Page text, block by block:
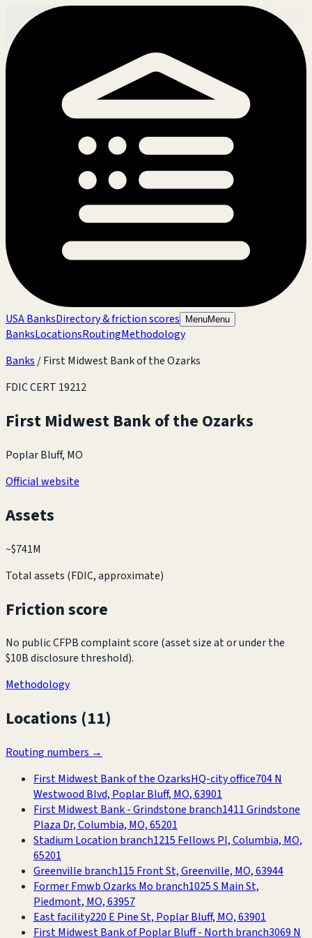
USA BanksDirectory & friction scores MenuMenu
BanksLocationsRoutingMethodology
Banks /First Midwest Bank of the Ozarks
FDIC CERT 19212
First Midwest Bank of the Ozarks
Poplar Bluff, MO
Official website
Assets
~$741M
Total assets (FDIC, approximate)
Friction score
No public CFPB complaint score (asset size at or under the
$10B disclosure threshold).
Methodology
Locations (11)
Routing numbers →
First Midwest Bank of the OzarksHQ-city office704 N
Westwood Blvd, Poplar Bluff, MO, 63901
First Midwest Bank - Grindstone branch1411 Grindstone
Plaza Dr, Columbia, MO, 65201
Stadium Location branch1215 Fellows Pl, Columbia, MO,
65201
Greenville branch115 Front St, Greenville, MO, 63944
Former Fmwb Ozarks Mo branch1025 S Main St,
Piedmont, MO, 63957
East facility220 E Pine St, Poplar Bluff, MO, 63901
First Midwest Bank of Poplar Bluff - North branch3069 N